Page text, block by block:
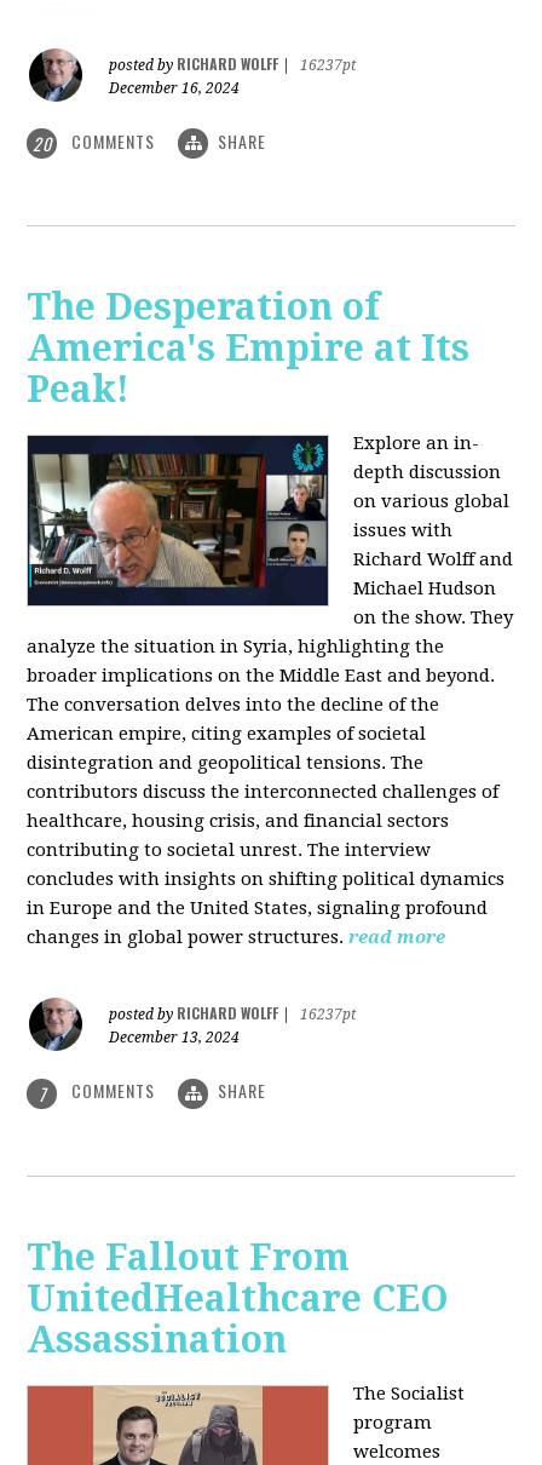
posted by RICHARD WOLFF
16237pt
December 16, 2024
20 COMMENTS SHARE
The Desperation of
America's Empire at Its
Peak!
Explore an in-
depth discussion
on various global
issues with
Richard Wolff and
Michael Hudson
on the show. They
analyze the situation in Syria, highlighting the
broader implications on the Middle East and beyond.
The conversation delves into the decline of the
American empire, citing examples of societal
disintegration and geopolitical tensions. The
contributors discuss the interconnected challenges of
healthcare, housing crisis, and financial sectors
contributing to societal unrest. The interview
concludes with insights on shifting political dynamics
in Europe and the United States, signaling profound
changes in global power structures. read more
posted by RICHARD WOLFF
16237pt
December 13, 2024
7 COMMENTS SHARE
The Fallout From
UnitedHealthcare CEO
Assassination
The Socialist
program
welcomes